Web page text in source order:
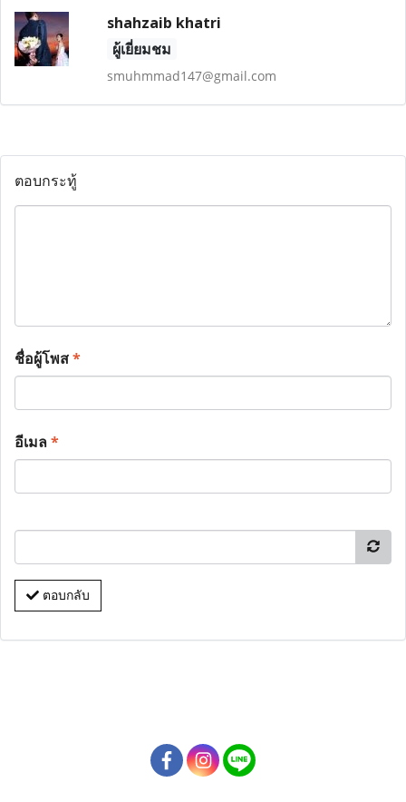
shahzaib khatri
ผู้เยี่ยมชม
smuhmmad147@gmail.com
ตอบกระทู้
ชื่อผู้โพส*
อีเมล*
ตอบกลับ